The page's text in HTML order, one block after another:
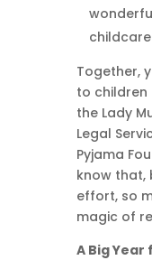
Together,
to
the Lady
Legal
Pyjama
know that,
effort, so
magic of
A Big